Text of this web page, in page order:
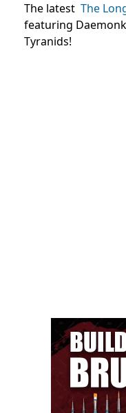
The latest The
featuring
Tyranids!